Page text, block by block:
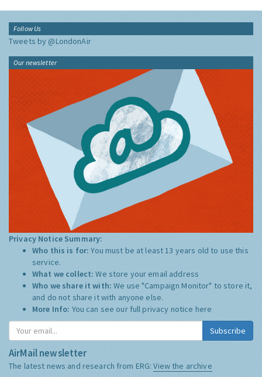
Follow Us
Tweets by @LondonAir
Our newsletter
Privacy Notice Summary:
Who this is for:You must be at least 13 years old to use this
service.
What we collect:We store your email address
Who we share it with:We use "Campaign Monitor" to store it,
and do not share it with anyone else.
More Info: You can see our full privacy notice here
Subscribe
AirMail newsletter
The latest news and research from ERG:View the archive